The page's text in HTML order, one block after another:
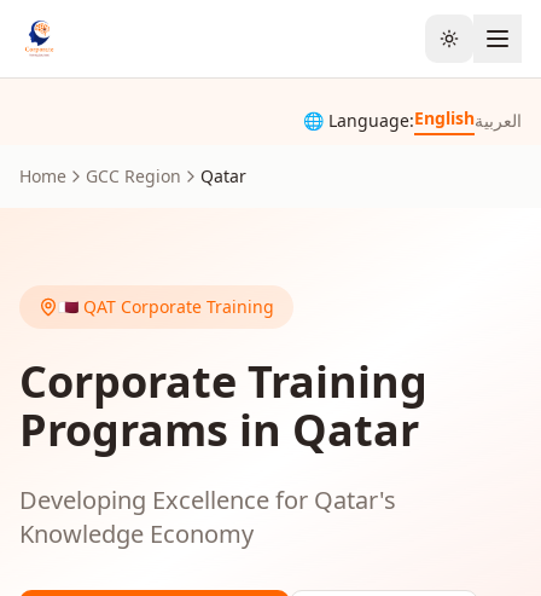
Toggle
🌐 Language:Englishالعربية
Home GCC Region Qatar
🇶🇦 QAT Corporate Training
Corporate Training
Programs in Qatar
Developing Excellence for Qatar's
Knowledge Economy